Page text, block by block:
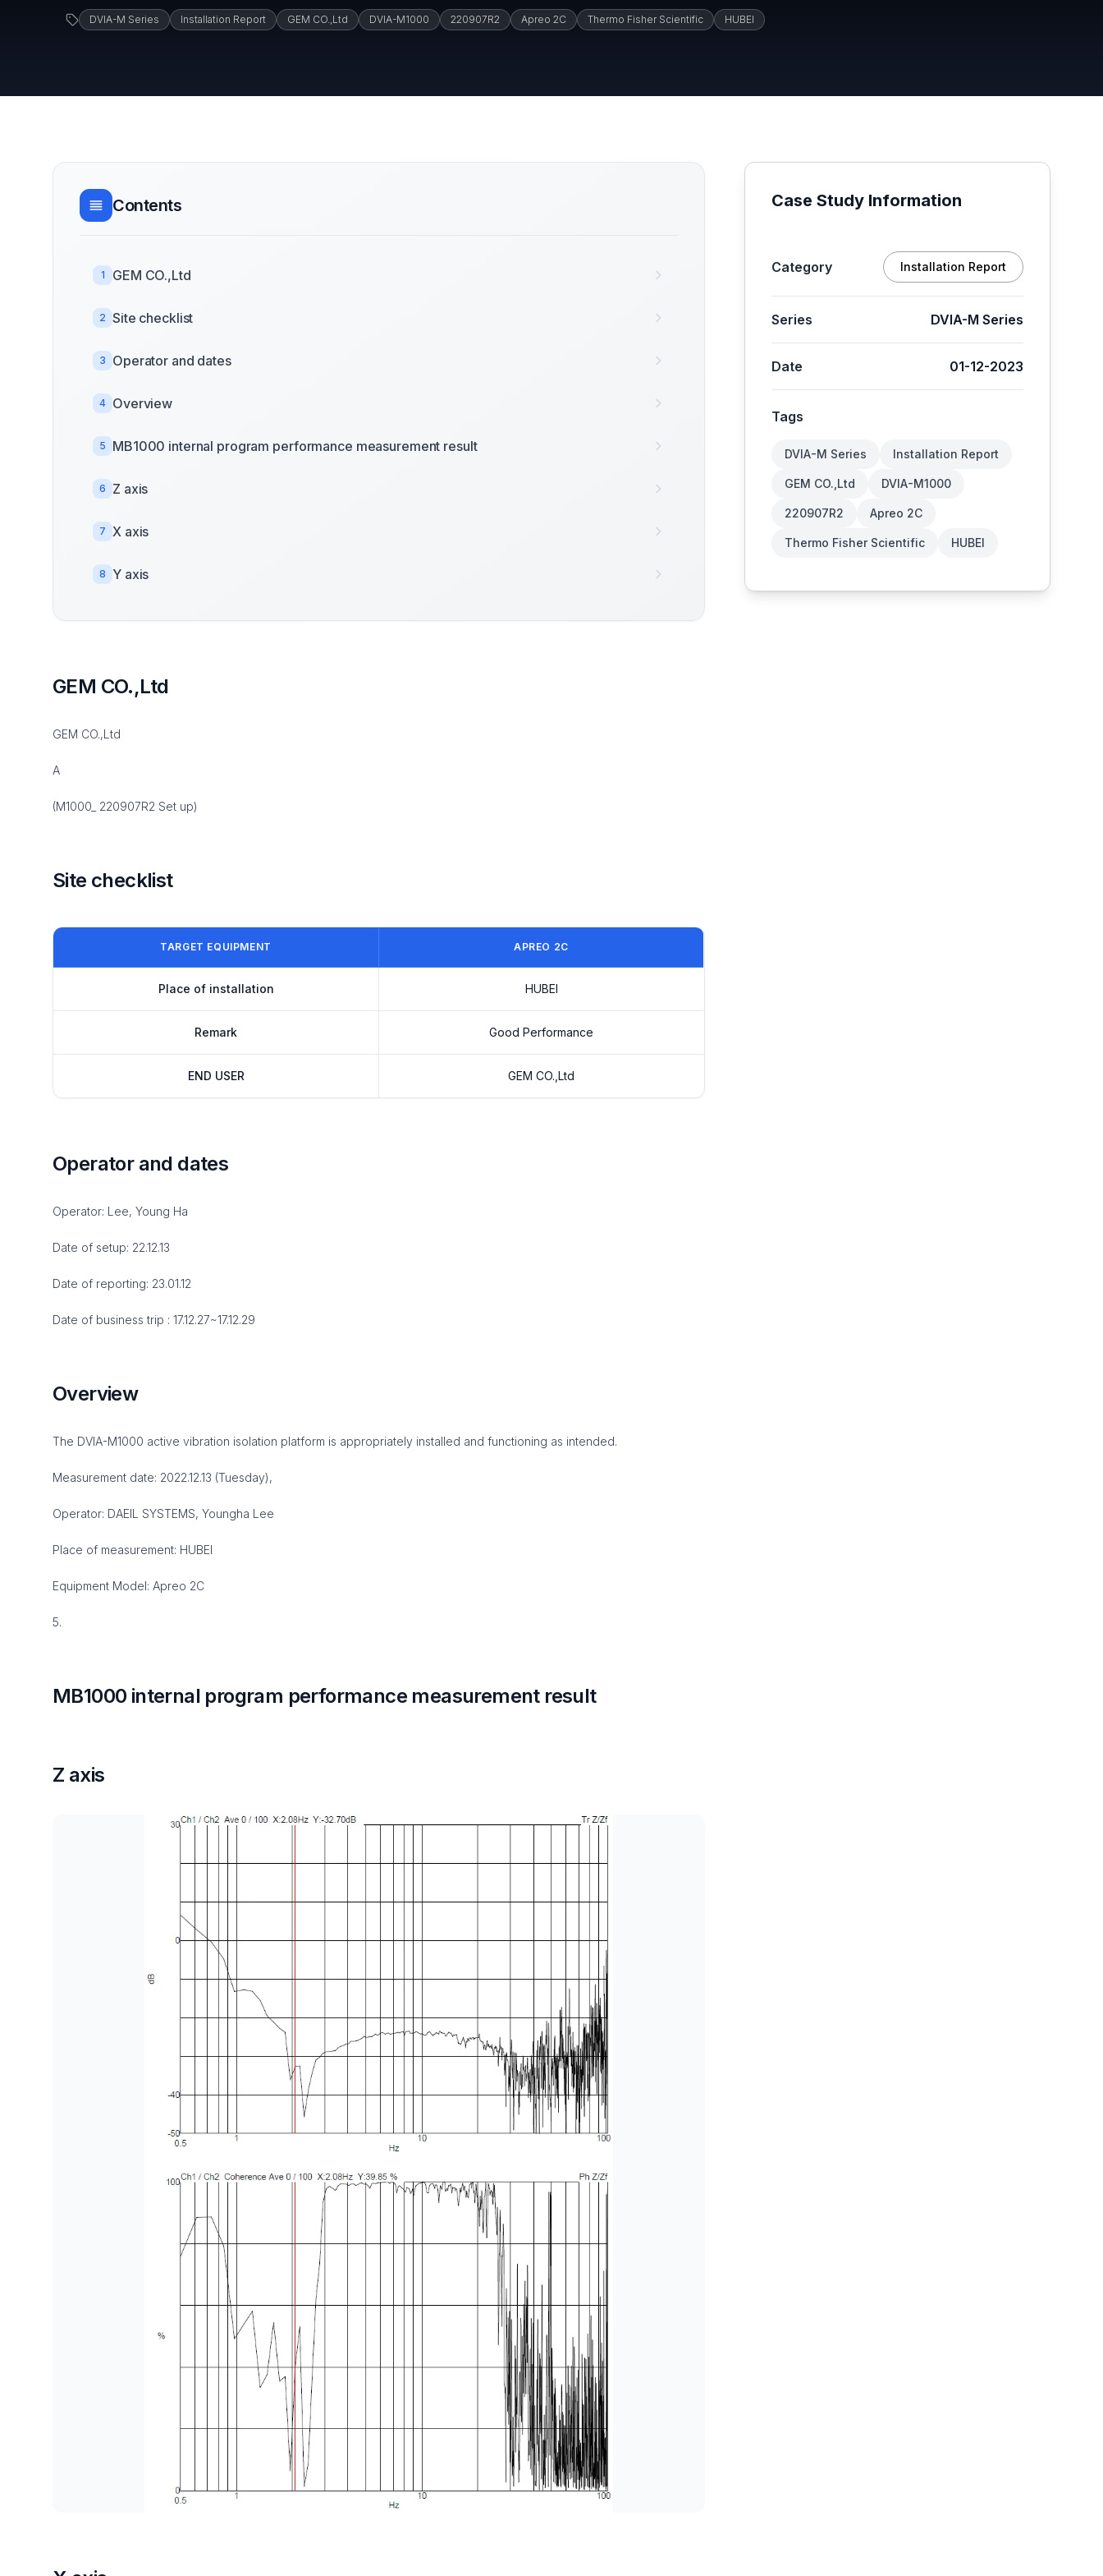
DVIA-M Series Installation Report GEM CO.,Ltd DVIA-M1000 220907R2 Apreo 2C Thermo Fisher Scientific HUBEI
Contents
1 GEM CO.,Ltd
2 Site checklist
3 Operator and dates
4 Overview
5 MB1000 internal program performance measurement result
6 Z axis
7 X axis
8 Y axis
GEM CO.,Ltd
GEM CO.,Ltd
A
(M1000_ 220907R2 Set up)
Site checklist
TARGET EQUIPMENT APREO 2C
Place of installation HUBEI
Remark Good Performance
END USER GEM CO.,Ltd
Operator and dates
Operator: Lee, Young Ha
Date of setup: 22.12.13
Date of reporting: 23.01.12
Date of business trip : 17.12.27~17.12.29
Overview
The DVIA-M1000 active vibration isolation platform is appropriately installed and functioning as intended.
Measurement date: 2022.12.13 (Tuesday),
Operator: DAEIL SYSTEMS, Youngha Lee
Place of measurement: HUBEI
Equipment Model: Apreo 2C
5.
MB1000 internal program performance measurement result
Z axis
Case Study Information
Category Installation Report
Series DVIA-M Series
Date 01-12-2023
Tags
DVIA-M Series Installation Report
GEM CO.,Ltd DVIA-M1000
220907R2 Apreo 2C
Thermo Fisher Scientific HUBEI